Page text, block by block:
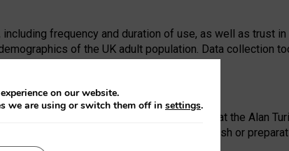
frequency and duration of use, as well as trust
of the UK adult population. Data collection
under the Ecosystem Leadership Award at the Alan
collection and analysis, decision to publish or
on our website.
we are using or switch them off in settings.